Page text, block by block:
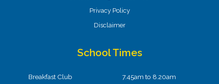
Privacy Policy
Disclaimer
School Times
Breakfast Club 7.45am to 8.20am